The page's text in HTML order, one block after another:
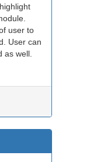
user to
User can
as well.